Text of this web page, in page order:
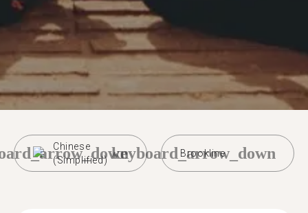
Chinese
(Simplified)
Brookline
keyboard_arrow_down